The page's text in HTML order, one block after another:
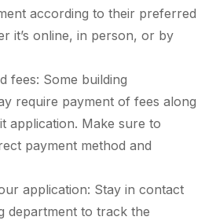
according to their preferred
it’s online, in person, or by
fees: Some building
require payment of fees along
application. Make sure to
payment method and
application: Stay in contact
department to track the